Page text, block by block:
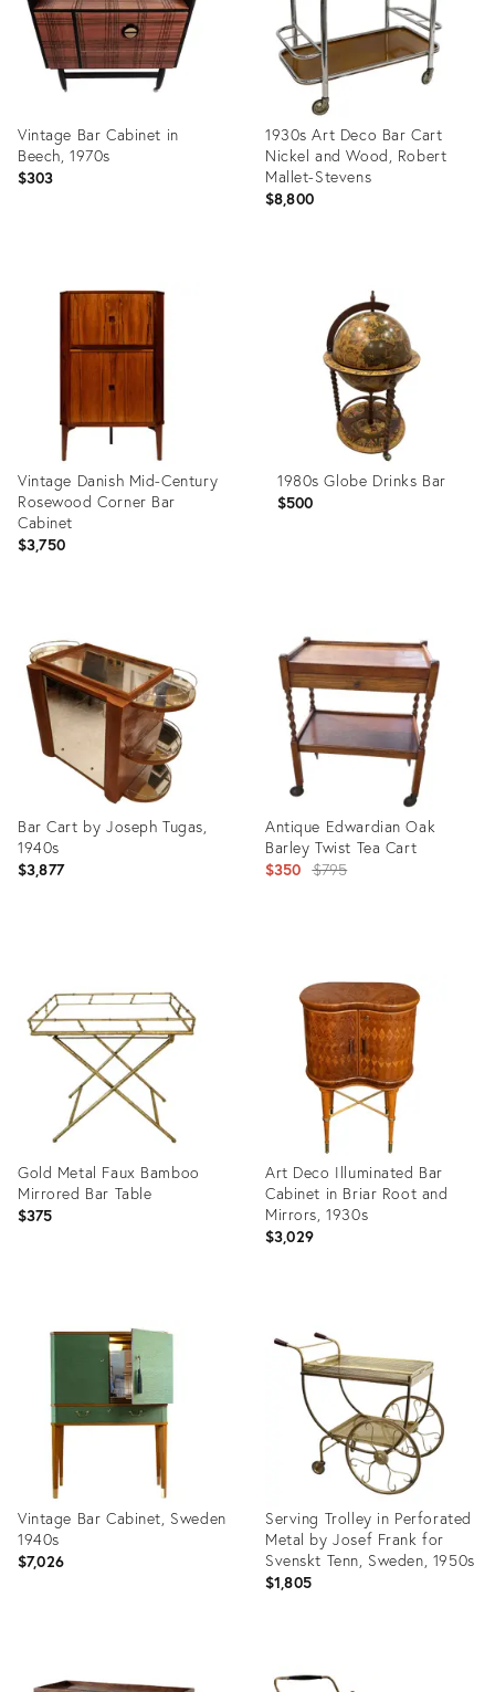
Vintage Bar Cabinet in
Beech, 1970s
$303
36691666
1930s Art Deco Bar Cart
Nickel and Wood, Robert
Mallet-Stevens
$8,800
35636633
Vintage Danish Mid-Century
Rosewood Corner Bar
Cabinet
$3,750
36019925
1980s Globe Drinks Bar
$500
35886731
Bar Cart by Joseph Tugas,
1940s
$3,877
35809770
Antique Edwardian Oak
Barley Twist Tea Cart
$350 Original
$795
33547343
Gold Metal Faux Bamboo
Mirrored Bar Table
$375
Art Deco Illuminated Bar
Cabinet in Briar Root and
Mirrors, 1930s
$3,029
36339213
Vintage Bar Cabinet, Sweden
1940s
$7,026
Serving Trolley in Perforated
Metal by Josef Frank for
Svenskt Tenn, Sweden, 1950s
$1,805
ID: